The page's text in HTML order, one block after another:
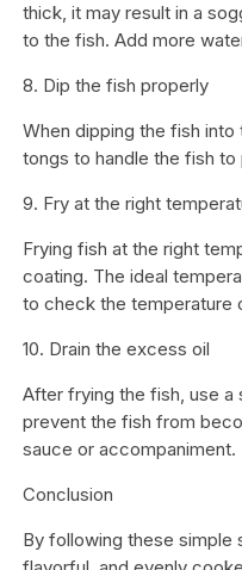
thick, it may result in a
to the fish. Add more
8. Dip the fish properly
When dipping the fish
tongs to handle the fish
9. Fry at the right
Frying fish at the right
coating. The ideal
to check the temperature
10. Drain the excess oil
After frying the fish, use a
prevent the fish from
sauce or accompaniment.
Conclusion
By following these